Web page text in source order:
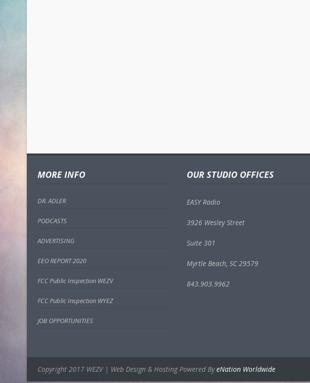
MORE INFO
DR. ADLER
PODCASTS
ADVERTISING
EEO REPORT 2020
FCC Public Inspection WEZV
FCC Public Inspection WYEZ
JOB OPPORTUNITIES
OUR STUDIO OFFICES
EASY Radio
3926 Wesley Street
Suite 301
Myrtle Beach, SC 29579
843.903.9962
Copyright 2017 WEZV | Web Design & Hosting Powered ByeNation Worldwide